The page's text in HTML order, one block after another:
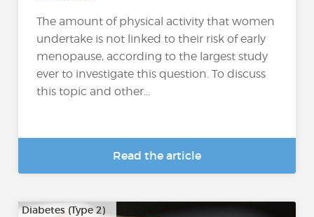
The amount of physical activity that women
undertake is not linked to their risk of early
menopause, according to the largest study
ever to investigate this question. To discuss
this topic and other...
Read the article
Diabetes (Type 2)